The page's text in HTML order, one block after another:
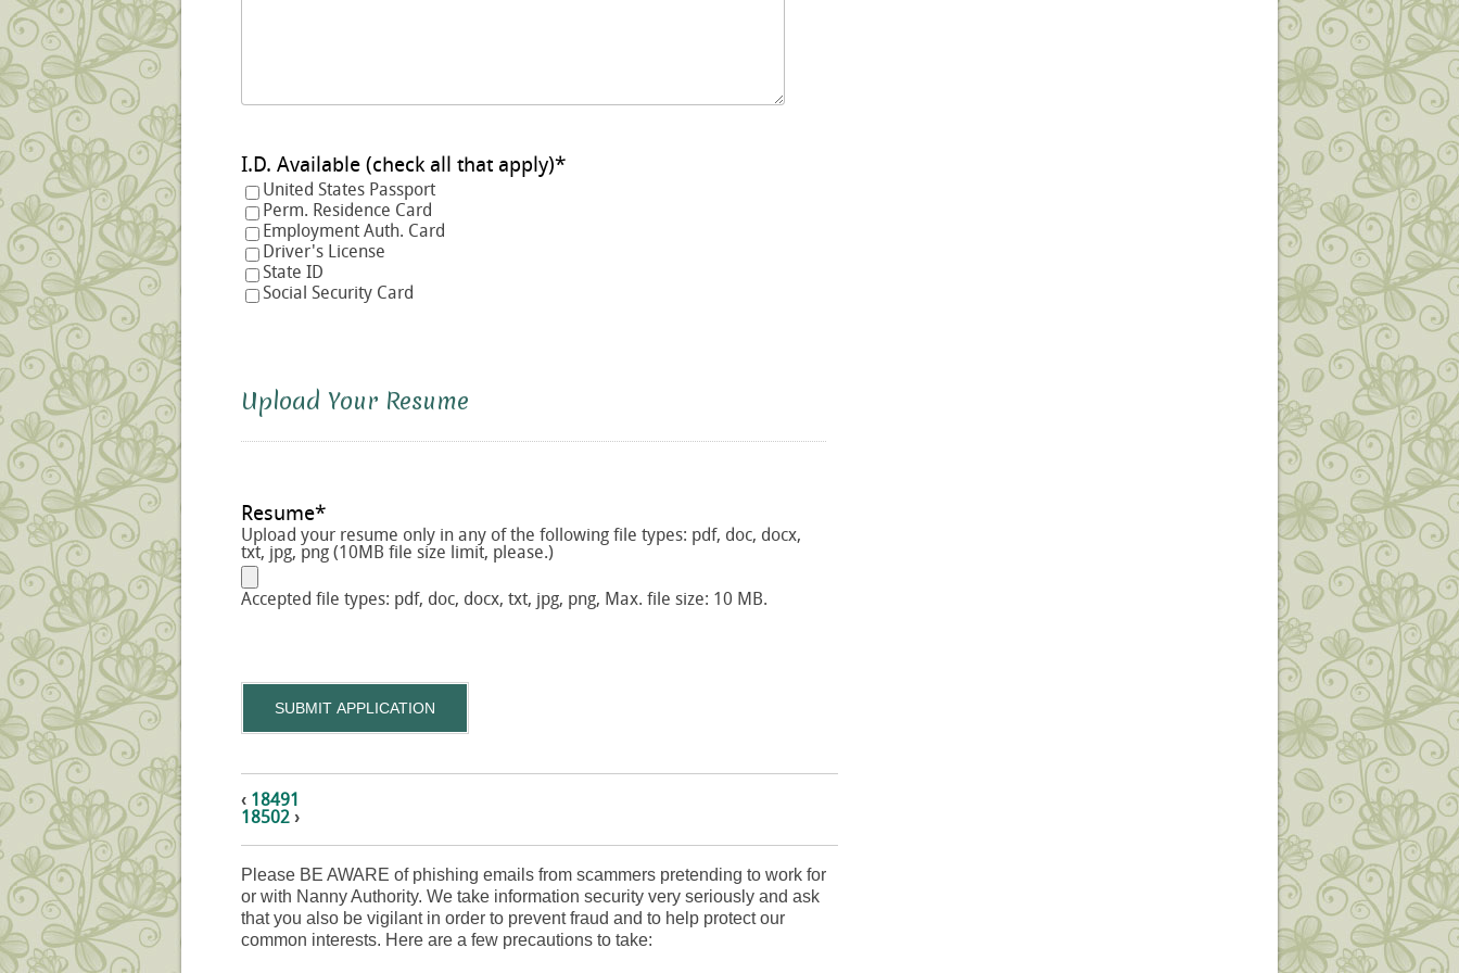
I.D. Available (check all that apply)*
United States Passport
Perm. Residence Card
Employment Auth. Card
Driver's License
State ID
Social Security Card
Upload Your Resume
Resume*
Upload your resume only in any of the following file types: pdf, doc, docx,
txt, jpg, png (10MB file size limit, please.)
Accepted file types: pdf, doc, docx, txt, jpg, png, Max. file size: 10 MB.
SUBMIT APPLICATION
‹ 18491
18502 ›
Please BE AWARE of phishing emails from scammers pretending to work for
or with Nanny Authority. We take information security very seriously and ask
that you also be vigilant in order to prevent fraud and to help protect our
common interests. Here are a few precautions to take: